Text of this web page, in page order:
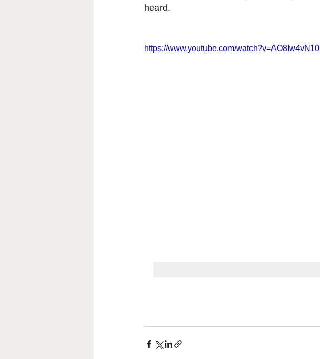
heard.
https://www.youtube.com/watch?v=AO8Iw4vN10I